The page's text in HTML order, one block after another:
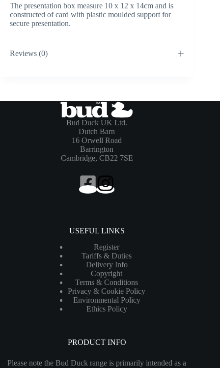
The presentation box measure 10 x 12 x 14cm and is
constructed of card with plastic moulded support for
secure presentation.
Reviews (0)
Bud Duck UK Ltd.
Dutch Barn
16 Orwell Road
Barrington
Cambridge, CB22 7SE
USEFUL LINKS
Register
Tariffs & Duties
Delivery Info
Copyright
Terms & Conditions
Privacy & Cookie Policy
Environmental Policy
Ethics Policy
PRODUCT INFO
Please note the Bud Duck range is primarily intended as a